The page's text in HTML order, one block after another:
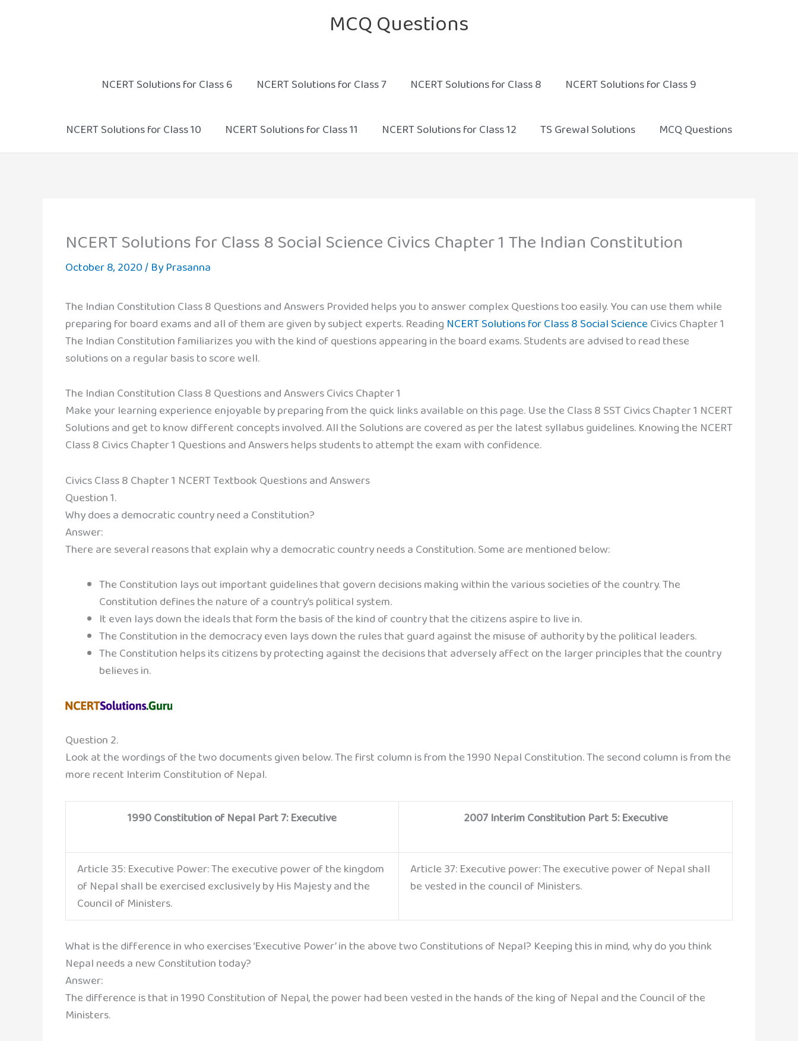
MCQ Questions
NCERT Solutions for Class 6 NCERT Solutions for Class 7 NCERT Solutions for Class 8 NCERT Solutions for Class 9
NCERT Solutions for Class 10 NCERT Solutions for Class 11 NCERT Solutions for Class 12 TS Grewal Solutions MCQ Questions
NCERT Solutions for Class 8 Social Science Civics Chapter 1 The Indian Constitution
October 8, 2020/ By Prasanna
The Indian Constitution Class 8 Questions and Answers Provided helps you to answer complex Questions too easily. You can use them while
preparing for board exams and all of them are given by subject experts. Reading NCERT Solutions for Class 8 Social Science Civics Chapter 1
The Indian Constitution familiarizes you with the kind of questions appearing in the board exams. Students are advised to read these
solutions on a regular basis to score well.
The Indian Constitution Class 8 Questions and Answers Civics Chapter 1
Make your learning experience enjoyable by preparing from the quick links available on this page. Use the Class 8 SST Civics Chapter 1 NCERT
Solutions and get to know different concepts involved. All the Solutions are covered as per the latest syllabus guidelines. Knowing the NCERT
Class 8 Civics Chapter 1 Questions and Answers helps students to attempt the exam with confidence.
Civics Class 8 Chapter 1 NCERT Textbook Questions and Answers
Question 1.
Why does a democratic country need a Constitution?
Answer:
There are several reasons that explain why a democratic country needs a Constitution. Some are mentioned below:
The Constitution lays out important guidelines that govern decisions making within the various societies of the country. The
Constitution defines the nature of a country’s political system.
It even lays down the ideals that form the basis of the kind of country that the citizens aspire to live in.
The Constitution in the democracy even lays down the rules that guard against the misuse of authority by the political leaders.
The Constitution helps its citizens by protecting against the decisions that adversely affect on the larger principles that the country
believes in.
Question 2.
Look at the wordings of the two documents given below. The first column is from the 1990 Nepal Constitution. The second column is from the
more recent Interim Constitution of Nepal.
1990 Constitution of Nepal Part 7: Executive 2007 Interim Constitution Part 5: Executive
Article 35: Executive Power: The executive power of the kingdom
of Nepal shall be exercised exclusively by His Majesty and the
Council of Ministers.
Article 37: Executive power: The executive power of Nepal shall
be vested in the council of Ministers.
What is the difference in who exercises ‘Executive Power’ in the above two Constitutions of Nepal? Keeping this in mind, why do you think
Nepal needs a new Constitution today?
Answer:
The difference is that in 1990 Constitution of Nepal, the power had been vested in the hands of the king of Nepal and the Council of the
Ministers.